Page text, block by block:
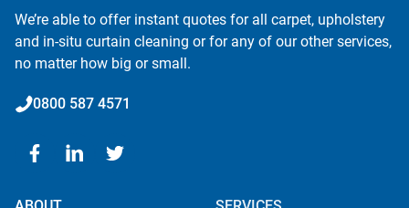
We’re able to offer instant quotes for all carpet, upholstery
and in-situ curtain cleaning or for any of our other services,
no matter how big or small.
0800 587 4571